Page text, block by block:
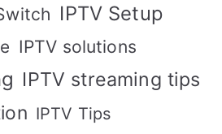
IPTV Setup
IPTV solutions
IPTV streaming tips
IPTV Tips